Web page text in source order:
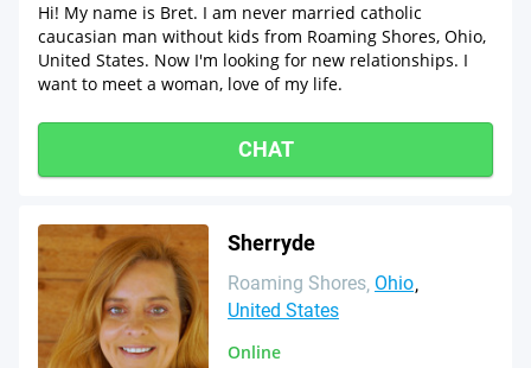
Hi! My name is Bret. I am never married catholic
caucasian man without kids from Roaming Shores, Ohio,
United States. Now I'm looking for new relationships. I
want to meet a woman, love of my life.
CHAT
Sherryde
Roaming Shores Ohio
United States
Online